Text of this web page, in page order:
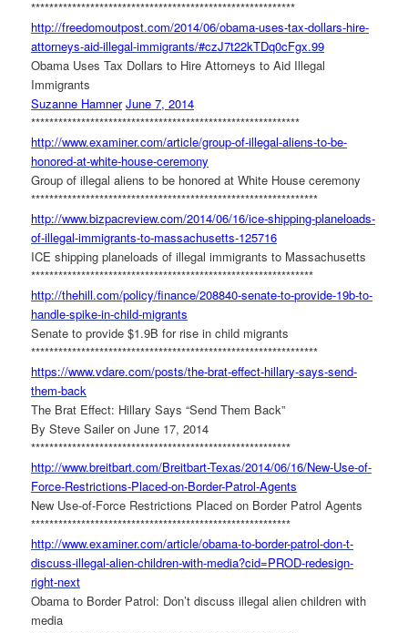
**********************************************************
http://freedomoutpost.com/2014/06/obama-uses-tax-dollars-hire-
attorneys-aid-illegal-immigrants/#czJ7t22kTDq0cFgx.99
Obama Uses Tax Dollars to Hire Attorneys to Aid Illegal
Immigrants
Suzanne Hamner June 7, 2014
***********************************************************
http://www.examiner.com/article/group-of-illegal-aliens-to-be-
honored-at-white-house-ceremony
Group of illegal aliens to be honored at White House ceremony
***************************************************************
http://www.bizpacreview.com/2014/06/16/ice-shipping-planeloads-
of-illegal-immigrants-to-massachusetts-125716
ICE shipping planeloads of illegal immigrants to Massachusetts
**************************************************************
http://thehill.com/policy/finance/208840-senate-to-provide-19b-to-
handle-spike-in-child-migrants
Senate to provide $1.9B for rise in child migrants
***************************************************************
https://www.vdare.com/posts/the-brat-effect-hillary-says-send-
them-back
The Brat Effect: Hillary Says “Send Them Back”
By Steve Sailer on June 17, 2014
*********************************************************
http://www.breitbart.com/Breitbart-Texas/2014/06/16/New-Use-of-
Force-Restrictions-Placed-on-Border-Patrol-Agents
New Use-of-Force Restrictions Placed on Border Patrol Agents
*********************************************************
http://www.examiner.com/article/obama-to-border-patrol-don-t-
discuss-illegal-alien-children-with-media?cid=PROD-redesign-
right-next
Obama to Border Patrol: Don’t discuss illegal alien children with
media